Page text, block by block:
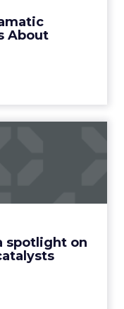
AboutView article
spotlight on
world's
year, a new
has emerged,...